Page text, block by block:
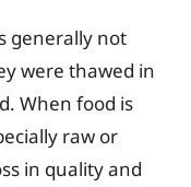
generally not
were thawed in
When food is
raw or
in quality and